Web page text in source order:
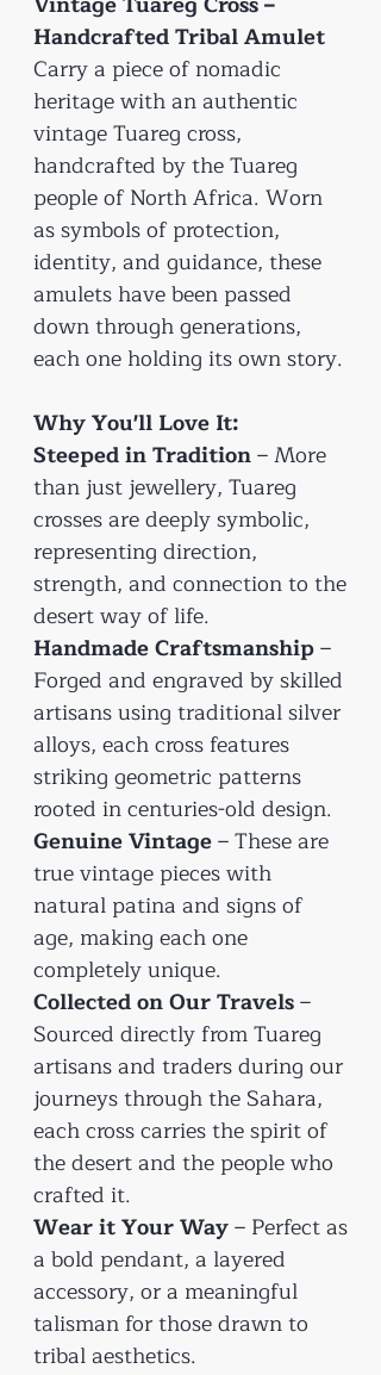
Handcrafted Tribal Amulet
Carry a piece of nomadic
heritage with an authentic
vintage Tuareg cross,
handcrafted by the Tuareg
people of North Africa. Worn
as symbols of protection,
identity, and guidance, these
amulets have been passed
down through generations,
each one holding its own story.
Why You'll Love It:
Steeped in Tradition– More
than just jewellery, Tuareg
crosses are deeply symbolic,
representing direction,
strength, and connection to the
desert way of life.
Handmade Craftsmanship–
Forged and engraved by skilled
artisans using traditional silver
alloys, each cross features
striking geometric patterns
rooted in centuries-old design.
Genuine Vintage– These are
true vintage pieces with
natural patina and signs of
age, making each one
completely unique.
Collected on Our Travels–
Sourced directly from Tuareg
artisans and traders during our
journeys through the Sahara,
each cross carries the spirit of
the desert and the people who
crafted it.
Wear it Your Way– Perfect as
a bold pendant, a layered
accessory, or a meaningful
talisman for those drawn to
tribal aesthetics.